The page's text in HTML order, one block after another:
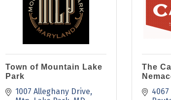
Town of Mountain Lake
Park
1007 Alleghany Drive
The